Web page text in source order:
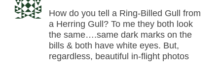
How do you tell a Ring-Billed Gull from
a Herring Gull? To me they both look
the same….same dark marks on the
bills & both have white eyes. But,
regardless, beautiful in-flight photos